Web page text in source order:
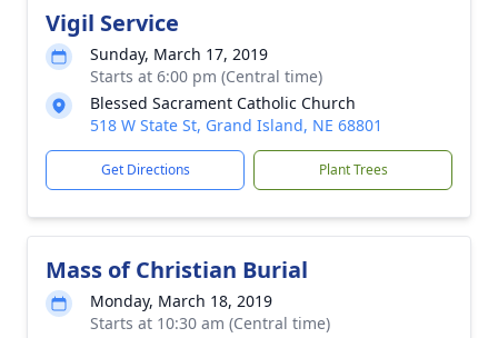
Vigil Service
Sunday, March 17, 2019
Starts at 6:00 pm (Central time)
Blessed Sacrament Catholic Church
518 W State St, Grand Island, NE 68801
Get Directions Plant Trees
Mass of Christian Burial
Monday, March 18, 2019
Starts at 10:30 am (Central time)